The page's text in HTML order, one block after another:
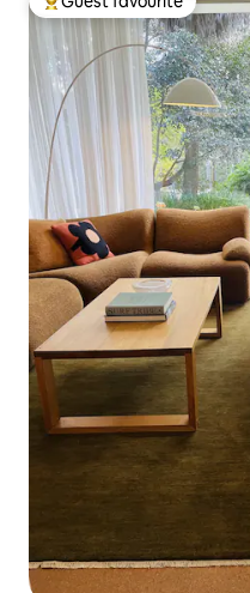
Top guest favourite